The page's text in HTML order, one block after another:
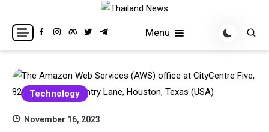
content
Thailand News
Breaking news headlines
Menu
Technology
November 16, 2023